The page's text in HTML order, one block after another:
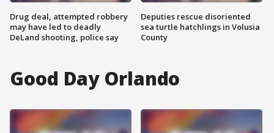
Drug deal, attempted robbery
may have led to deadly
DeLand shooting, police say
Deputies rescue disoriented
sea turtle hatchlings in Volusia
County
Good Day Orlando